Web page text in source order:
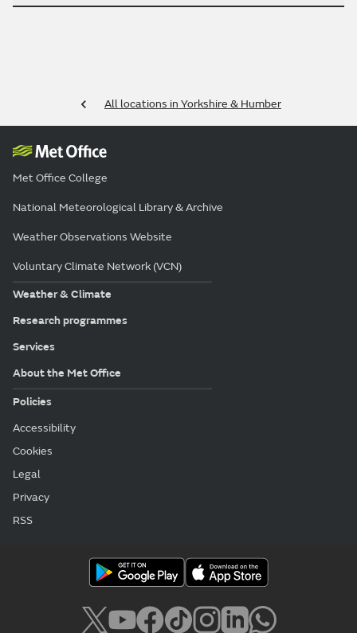
All locations in Yorkshire & Humber
Met Office College
National Meteorological Library & Archive
Weather Observations Website
Voluntary Climate Network (VCN)
Weather & Climate
Research programmes
Services
About the Met Office
Policies
Accessibility
Cookies
Legal
Privacy
RSS